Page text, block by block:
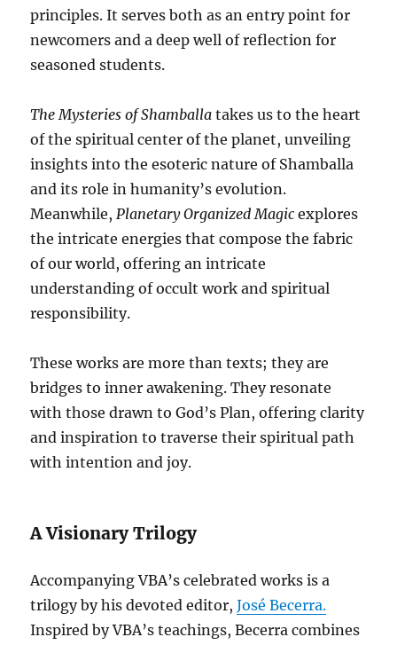
principles. It serves both as an entry point for
newcomers and a deep well of reflection for
seasoned students.
The Mysteries of Shamballa takes us to the heart
of the spiritual center of the planet, unveiling
insights into the esoteric nature of Shamballa
and its role in humanity’s evolution.
Meanwhile,Planetary Organized Magic explores
the intricate energies that compose the fabric
of our world, offering an intricate
understanding of occult work and spiritual
responsibility.
These works are more than texts; they are
bridges to inner awakening. They resonate
with those drawn to God’s Plan, offering clarity
and inspiration to traverse their spiritual path
with intention and joy.
A Visionary Trilogy
Accompanying VBA’s celebrated works is a
trilogy by his devoted editor,José Becerra.
Inspired by VBA’s teachings, Becerra combines